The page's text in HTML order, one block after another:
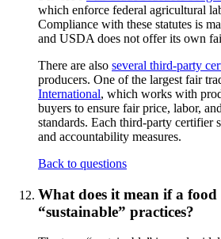
which enforce federal agricultural
Compliance with these statutes is
and USDA does not offer its own
There are also several third-party
producers. One of the largest fair
International, which works with
buyers to ensure fair price, labor,
standards. Each third-party certifier
and accountability measures.
Back to questions
What does it mean if a food
“sustainable” practices?